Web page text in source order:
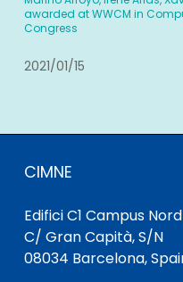
awarded at WWCM in
Congress
2021/01/15
CIMNE
Edifici C1 Campus
C/ Gran Capità, S/N
08034 Barcelona,